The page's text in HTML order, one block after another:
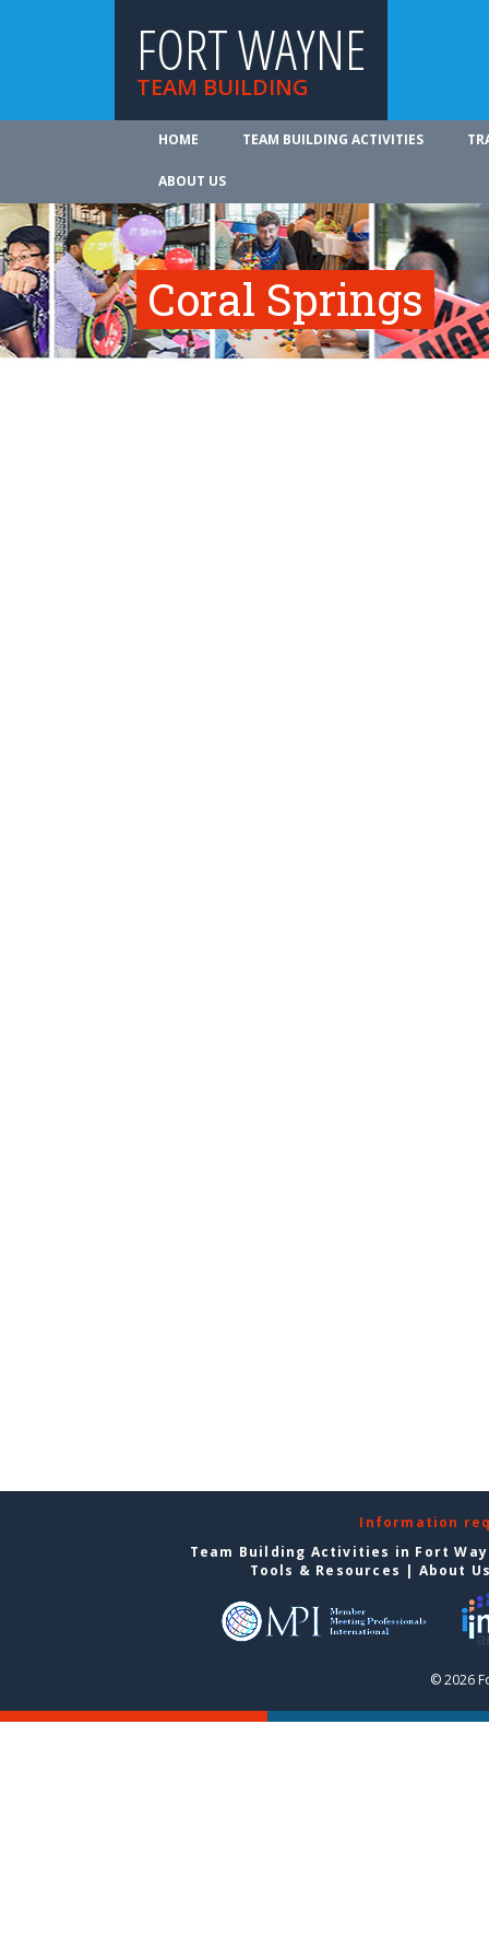
FORT WAYNE
TEAM BUILDING
HOME TEAM BUILDING ACTIVITIES
ABOUT US
Coral Springs
Information
Team Building Activities in Fort
Tools & Resources | About
© 2026